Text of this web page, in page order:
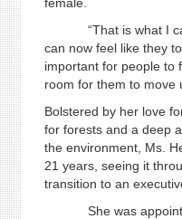
“That is what I call
can now feel like they
important for people to
room for them to move
Bolstered by her love
for forests and a deep
the environment, Ms.
21 years, seeing it
transition to an
She was appointed